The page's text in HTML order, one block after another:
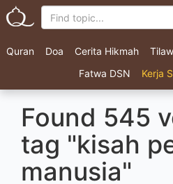
Quran Doa Cerita Hikmah
Fatwa DSN
Kerja
Found 545
tag "kisah
manusia"